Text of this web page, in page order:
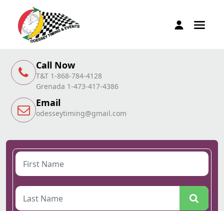
Call Now
T&T 1-868-784-4128
Grenada 1-473-417-4386
Email
odesseytiming@gmail.com